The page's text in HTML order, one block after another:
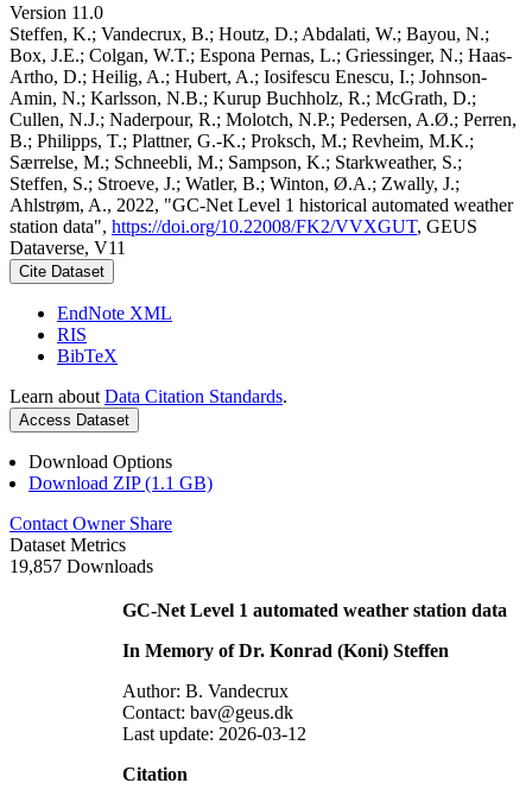
Version 11.0
Steffen, K.; Vandecrux, B.; Houtz, D.; Abdalati, W.; Bayou, N.;
Box, J.E.; Colgan, W.T.; Espona Pernas, L.; Griessinger, N.; Haas-
Artho, D.; Heilig, A.; Hubert, A.; Iosifescu Enescu, I.; Johnson-
Amin, N.; Karlsson, N.B.; Kurup Buchholz, R.; McGrath, D.;
Cullen, N.J.; Naderpour, R.; Molotch, N.P.; Pedersen, A.Ø.; Perren,
B.; Philipps, T.; Plattner, G.-K.; Proksch, M.; Revheim, M.K.;
Særrelse, M.; Schneebli, M.; Sampson, K.; Starkweather, S.;
Steffen, S.; Stroeve, J.; Watler, B.; Winton, Ø.A.; Zwally, J.;
Ahlstrøm, A., 2022, "GC-Net Level 1 historical automated weather
station data", https://doi.org/10.22008/FK2/VVXGUT, GEUS
Dataverse, V11
Cite Dataset
EndNote XML
RIS
BibTeX
Learn about Data Citation Standards.
Access Dataset
Download Options
Download ZIP (1.1 GB)
Contact Owner Share
Dataset Metrics
19,857 Downloads
GC-Net Level 1 automated weather station data
In Memory of Dr. Konrad (Koni) Steffen
Author: B. Vandecrux
Contact: bav@geus.dk
Last update: 2026-03-12
Citation